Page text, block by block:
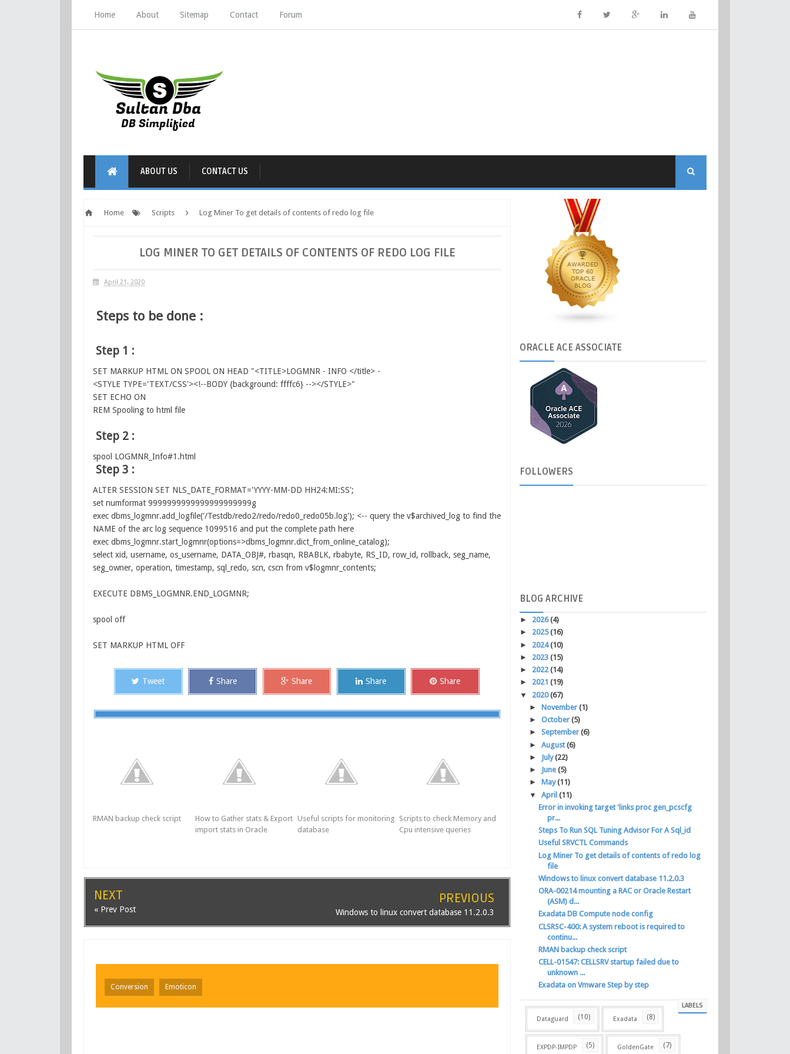
Home About Sitemap Contact Forum
ABOUT US CONTACT US
Home Scripts Log Miner To get details of contents of redo log file
LOG MINER TO GET DETAILS OF CONTENTS OF REDO LOG FILE
April 21, 2020
Steps to be done :
Step 1 :
SET MARKUP HTML ON SPOOL ON HEAD "<TITLE>LOGMNR - INFO </title> -
<STYLE TYPE='TEXT/CSS'><!--BODY {background: ffffc6} --></STYLE>"
SET ECHO ON
REM Spooling to html file
Step 2 :
spool LOGMNR_Info#1.html
Step 3 :
ALTER SESSION SET NLS_DATE_FORMAT='YYYY-MM-DD HH24:MI:SS';
set numformat 9999999999999999999999g
exec dbms_logmnr.add_logfile('/Testdb/redo2/redo/redo0_redo05b.log'); <-- query the v$archived_log to find the
NAME of the arc log sequence 1099516 and put the complete path here
exec dbms_logmnr.start_logmnr(options=>dbms_logmnr.dict_from_online_catalog);
select xid, username, os_username, DATA_OBJ#, rbasqn, RBABLK, rbabyte, RS_ID, row_id, rollback, seg_name,
seg_owner, operation, timestamp, sql_redo, scn, cscn from v$logmnr_contents;
EXECUTE DBMS_LOGMNR.END_LOGMNR;
spool off
SET MARKUP HTML OFF
Tweet Share Share Share Share
RMAN backup check script
How to Gather stats & Export
import stats in Oracle
Useful scripts for monitoring
database
Scripts to check Memory and
Cpu intensive queries
NEXT
« Prev Post
PREVIOUS
Windows to linux convert database 11.2.0.3
Conversion Emoticon
ORACLE ACE ASSOCIATE
FOLLOWERS
BLOG ARCHIVE
► 2026(4)
► 2025(16)
► 2024(10)
► 2023 (15)
► 2022(14)
► 2021 (19)
▼ 2020(67)
► November (1)
► October (5)
► September (6)
► August(6)
►
July(22)
►
June (5)
► May(11)
▼ April (11)
Error in invoking target 'links proc gen_pcscfg
pr...
Steps To Run SQL Tuning Advisor For A Sql_id
Useful SRVCTL Commands
Log Miner To get details of contents of redo log
file
Windows to linux convert database 11.2.0.3
ORA-00214 mounting a RAC or Oracle Restart
(ASM) d...
Exadata DB Compute node config
CLSRSC-400: A system reboot is required to
continu...
RMAN backup check script
CELL-01547: CELLSRV startup failed due to
unknown ...
Exadata on Vmware Step by step
LABELS
Dataguard (10) Exadata (8)
EXPDP-IMPDP (5) GoldenGate (7)